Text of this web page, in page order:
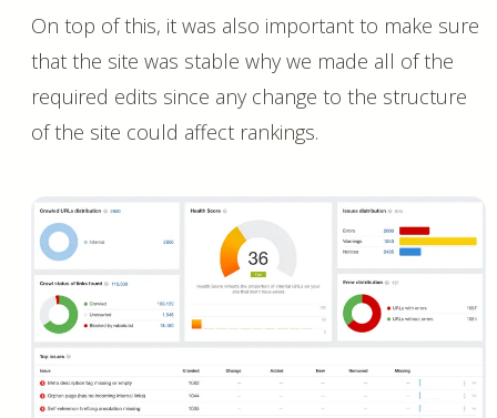
On top of this, it was also important to make sure
that the site was stable why we made all of the
required edits since any change to the structure
of the site could affect rankings.